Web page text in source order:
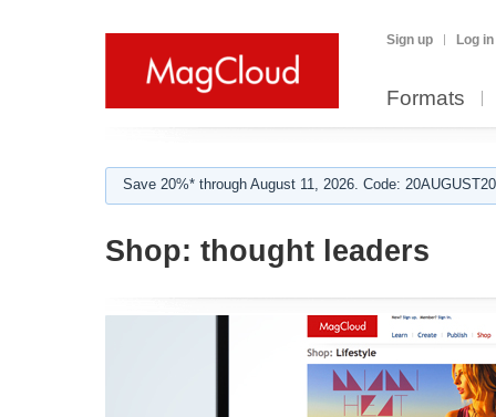
Sign up Log in
Formats
Save 20%* through August 11, 2026. Code:
Shop: thought leaders